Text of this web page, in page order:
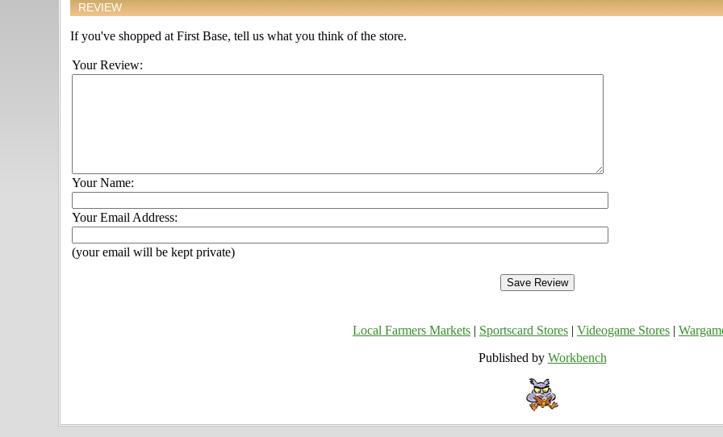
REVIEW
If you've shopped at First Base, tell us what you think of the store.
Your Review:
Your Name:
Your Email Address:
(your email will be kept private)
Local Farmers Markets Sportscard Stores Videogame Stores
Published by Workbench